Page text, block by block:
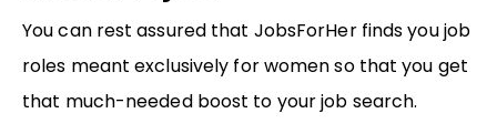
You can rest assured that JobsForHer finds you job
roles meant exclusively for women so that you get
that much-needed boost to your job search.